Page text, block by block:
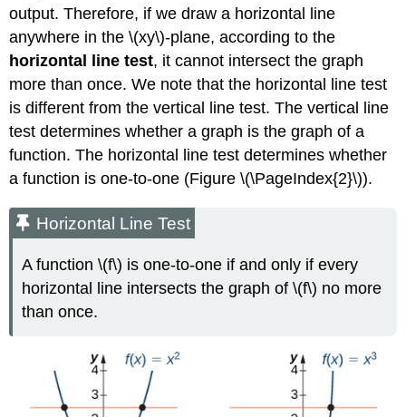
output. Therefore, if we draw a horizontal line
anywhere in the \(xy\)-plane, according to the
horizontal line test, it cannot intersect the graph
more than once. We note that the horizontal line test
is different from the vertical line test. The vertical line
test determines whether a graph is the graph of a
function. The horizontal line test determines whether
a function is one-to-one (Figure \(\PageIndex{2}\)).
Horizontal Line Test
A function \(f\) is one-to-one if and only if every
horizontal line intersects the graph of \(f\) no more
than once.